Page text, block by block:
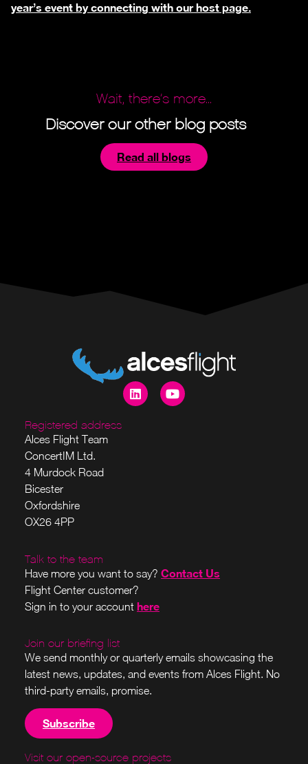
year’s event by connecting with our host page.
Wait, there’s more...
Discover our other blog posts
Read all blogs
Registered address
Alces Flight Team
ConcertIM Ltd.
4 Murdock Road
Bicester
Oxfordshire
OX26 4PP
Talk to the team
Have more you want to say? Contact Us
Flight Center customer?
Sign in to your account here
Join our briefing list
We send monthly or quarterly emails showcasing the
latest news, updates, and events from Alces Flight. No
third-party emails, promise.
Subscribe
Visit our open-source projects